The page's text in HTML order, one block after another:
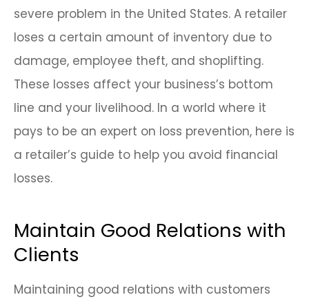
severe problem in the United States. A retailer
loses a certain amount of inventory due to
damage, employee theft, and shoplifting.
These losses affect your business’s bottom
line and your livelihood. In a world where it
pays to be an expert on loss prevention, here is
a retailer’s guide to help you avoid financial
losses.
Maintain Good Relations with
Clients
Maintaining good relations with customers